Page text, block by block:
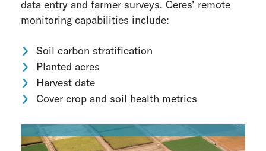
data entry and farmer surveys. Ceres’ remote
monitoring capabilities include:
Soil carbon stratification
Planted acres
Harvest date
Cover crop and soil health metrics